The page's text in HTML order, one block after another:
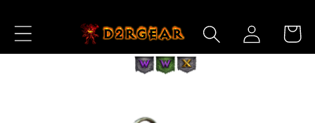
Content
Log
in
Cart